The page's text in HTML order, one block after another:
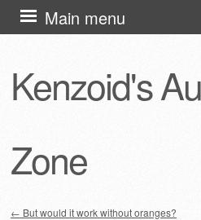
Kenzoid's
Zone
Main menu
Skip
to
← But would it work without oranges?